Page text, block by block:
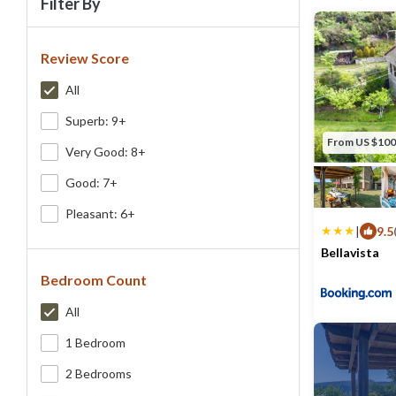
Review Score
All
Superb: 9+
Very Good: 8+
Good: 7+
Pleasant: 6+
Bedroom Count
All
1 Bedroom
2 Bedrooms
From US $100
| 9.5
Bellavista